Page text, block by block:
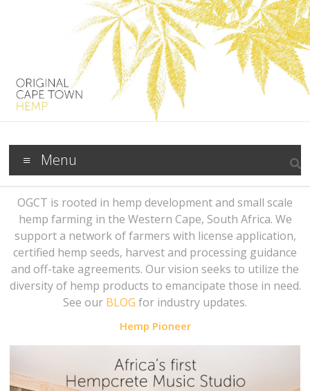
Menu
OGCT is rooted in hemp development and small scale
hemp farming in the Western Cape, South Africa. We
support a network of farmers with license application,
certified hemp seeds, harvest and processing guidance
and off-take agreements. Our vision seeks to utilize the
diversity of hemp products to emancipate those in need.
See our BLOG for industry updates.
Hemp Pioneer